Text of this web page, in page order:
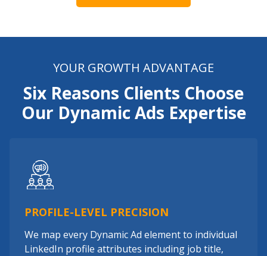
YOUR GROWTH ADVANTAGE
Six Reasons Clients Choose
Our Dynamic Ads Expertise
PROFILE-LEVEL PRECISION
We map every Dynamic Ad element to individual
LinkedIn profile attributes including job title,